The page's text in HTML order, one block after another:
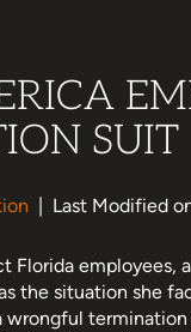
SUIT
| Last Modified
employees,
the situation she
wrongful